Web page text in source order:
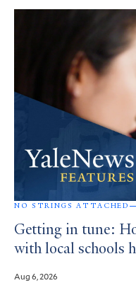
NO STRINGS ATTACHED
Getting in tune:
with local schools
Aug 6, 2026